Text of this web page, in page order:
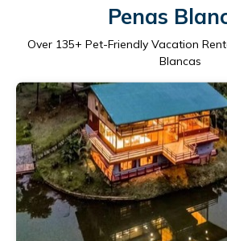
Penas
Over 135+ Pet-Friendly Vacation
Blancas